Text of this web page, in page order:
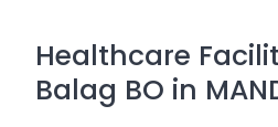
Healthcare
Balag BO in